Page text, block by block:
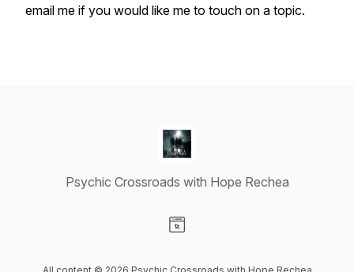
email me if you would like me to touch on a topic.
Psychic Crossroads with Hope Rechea